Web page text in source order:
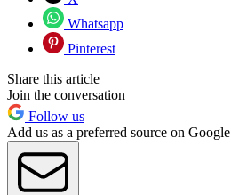
Whatsapp
Pinterest
Share this article
Join the conversation
Follow us
Add us as a preferred source on Google